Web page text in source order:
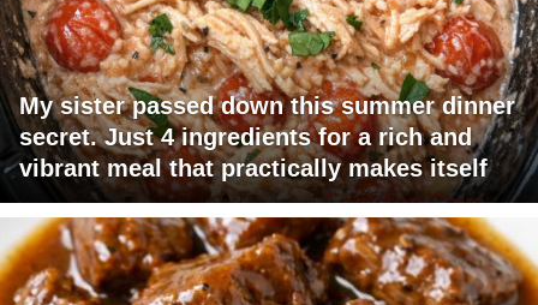
My sister passed down this summer dinner
secret. Just 4 ingredients for a rich and
vibrant meal that practically makes itself